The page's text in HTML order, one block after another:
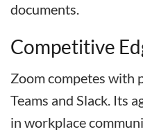
documents.
Competitive
Zoom competes with
Teams and Slack. Its
in workplace